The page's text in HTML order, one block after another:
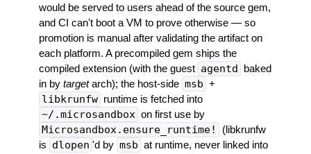
would be served to users ahead of the source gem,
and CI can't boot a VM to prove otherwise — so
promotion is manual after validating the artifact on
each platform. A precompiled gem ships the
compiled extension (with the guest agentd baked
in by targetarch); the host-side msb +
libkrunfw runtime is fetched into
~/.microsandbox on first use by
Microsandbox.ensure_runtime!
(libkrunfw
is dlopen 'd by msb at runtime, never linked into